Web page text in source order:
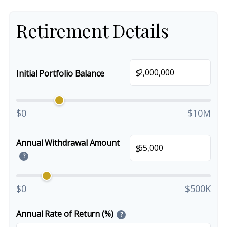
Retirement Details
Initial Portfolio Balance $
$0 $10M
Annual Withdrawal Amount
?
$
$0 $500K
Annual Rate of Return (%) ?